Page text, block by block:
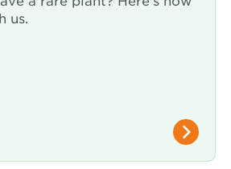
us.